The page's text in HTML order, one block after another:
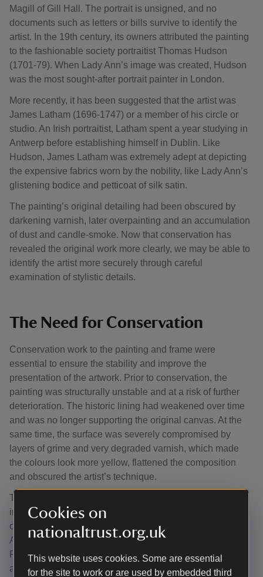
Cookies on
nationaltrust.org.uk
This website uses cookies. Some are essential
for the site to work or are used by embedded third
Magill of Gill Hall. The portrait is unsigned, and no
documents such as letters or bills survive to identify the
artist. In the 19th century, its owners attributed the painting
to the fashionable society portraitist Thomas Hudson
(1701-79). When Lady Ann’s image was created, Hudson
was the most sought-after portrait painter in London.
More recently, it has been suggested that the artist was
James Latham (1696-1747) or a member of his circle or
studio. An Irish portraitist, Latham spent a year studying in
Antwerp before establishing himself in Dublin. Like
Hudson, James Latham was extremely adept at depicting
the expensive fabrics worn by the nobility, like Lady Ann’s
glistening bodice and petticoat of silk satin.
The painting’s original detailing had been obscured by
darkening varnish, later overpainting and an accumulation
of dust and candle-smoke. Now that conservation has
revealed the original work more clearly, we may be able to
identify the artist more securely through careful
examination of stylistic details.
The Need for Conservation
Conservation work to the painting and frame were
essential to ensure the stability and improve the
presentation of the artwork. Prior to conservation, the
painting was structurally unstable and at a risk of further
deterioration. The historic lining had weakened over time
and was no longer supporting the original canvas. At the
same time, the surface was severely compromised by
layers of grime and very degraded varnish, which made
the colours look more yellow, flattened the composition
and obscured the artist’s technique.
The ability of an artist to capture the likeness of a sitter is
important to any portrait. In this case, extensive non-
original overpaint prevented us from appreciating Lady
Ann’s likeness as depicted by this 18th century painter.
Removing the restoration and aged varnishes which had
altered her appearance was crucial to tell her story.